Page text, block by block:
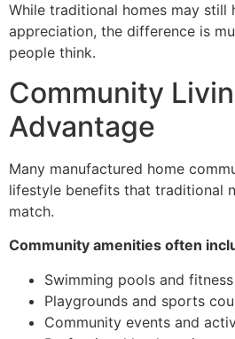
While traditional homes may still
appreciation, the difference is
people think.
Community
Advantage
Many manufactured home
lifestyle benefits that traditional
match.
Community amenities often
Swimming pools and
Playgrounds and sports
Community events and